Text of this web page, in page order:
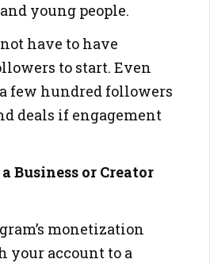
young people.
have to have
to start. Even
few hundred followers
deals if engagement
Business or Creator
monetization
your account to a